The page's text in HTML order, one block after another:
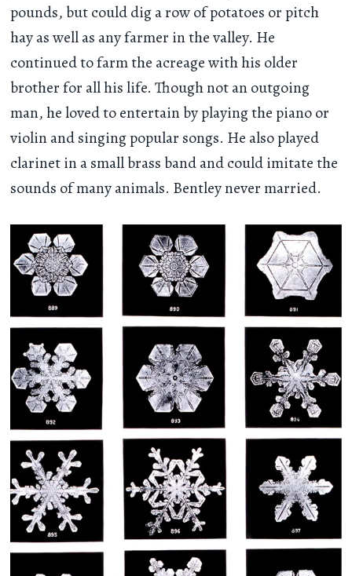
pounds, but could dig a row of potatoes or pitch
hay as well as any farmer in the valley. He
continued to farm the acreage with his older
brother for all his life. Though not an outgoing
man, he loved to entertain by playing the piano or
violin and singing popular songs. He also played
clarinet in a small brass band and could imitate the
sounds of many animals. Bentley never married.